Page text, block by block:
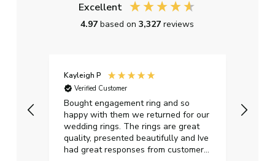
Excellent
4.97based on3,327reviews
Kayleigh P
Verified Customer
Bought engagement ring and so
happy with them we returned for our
wedding rings. The rings are great
quality, presented beautifully and Ive
had great responses from customer